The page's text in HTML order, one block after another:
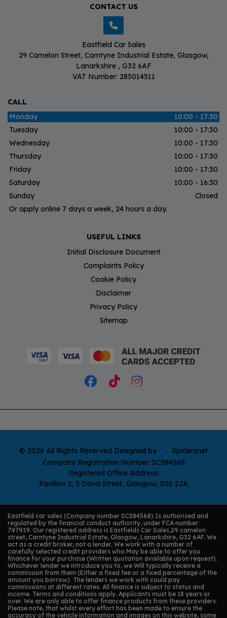
CONTACT US
Eastfield Car Sales
29 Camelon Street Carntyne Industrial Estate Glasgow
Lanarkshire
G32 6AF
VAT Number: 285014511
CALL
Monday
10:00 - 17:30
Tuesday
10:00 - 17:30
Wednesday
10:00 - 17:30
Thursday
10:00 - 17:30
Friday
10:00 - 17:30
Saturday
10:00 - 16:30
Sunday
Closed
Or apply online 7 days a week, 24 hours a day.
USEFUL LINKS
Initial Disclosure Document
Complaints Policy
Cookie Policy
Disclaimer
Privacy Policy
Sitemap
© 2026 All Rights Reserved Designed by
Spidersnet
Company Registration Number: SC584568
Registered Office Address:
Pavilion 2 3 Dava Street Glasgow G51 2JA
Eastfield car sales (Company number SC584568) Is authorised and
regulated by the financial conduct authority, under FCA number:
797919. Our registered address is Eastfields Car Sales,29 camelon
street, Carntyne Industrial Estate, Glasgow, Lanarkshire, G32 6AF. We
act as a credit broker, not a lender. We work with a number of
carefully selected credit providers who May be able to offer you
finance for your purchase (Written quotation available upon request).
Whichever lender we introduce you to, we Will typically receive a
commission from them (Either a fixed fee or a fixed percentage of the
amount you borrow). The lenders we work with could pay
commissions at different rates. All finance is subject to status and
income. Terms and conditions apply. Applicants must be 18 years or
over. We are only able to offer finance products from these providers.
Please note, that whilst every effort has been made to ensure the
accuracy of the vehicle information and images on this website, some